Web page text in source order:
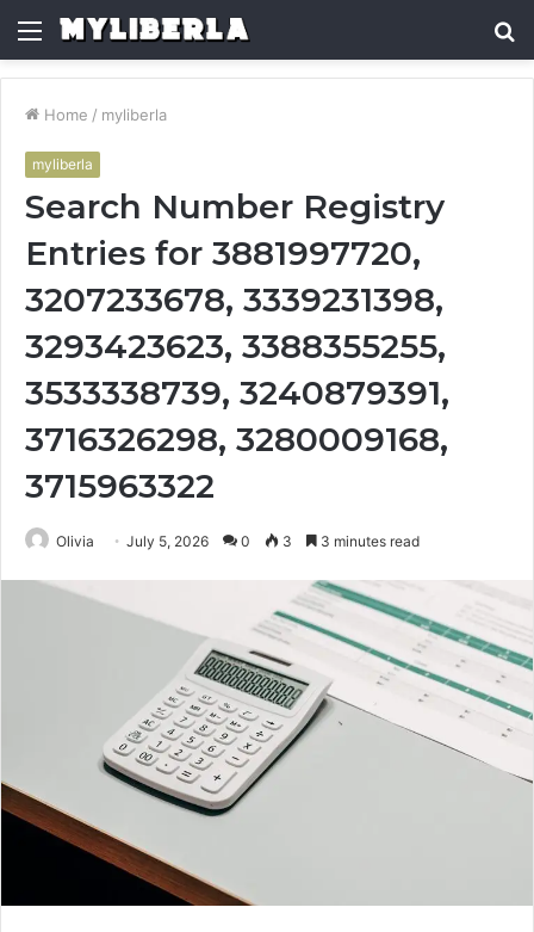
Menu
Home / myliberla
myliberla
Search Number Registry
Entries for 3881997720,
3207233678, 3339231398,
3293423623, 3388355255,
3533338739, 3240879391,
3716326298, 3280009168,
3715963322
Olivia July 5, 2026 0 3 3 minutes read